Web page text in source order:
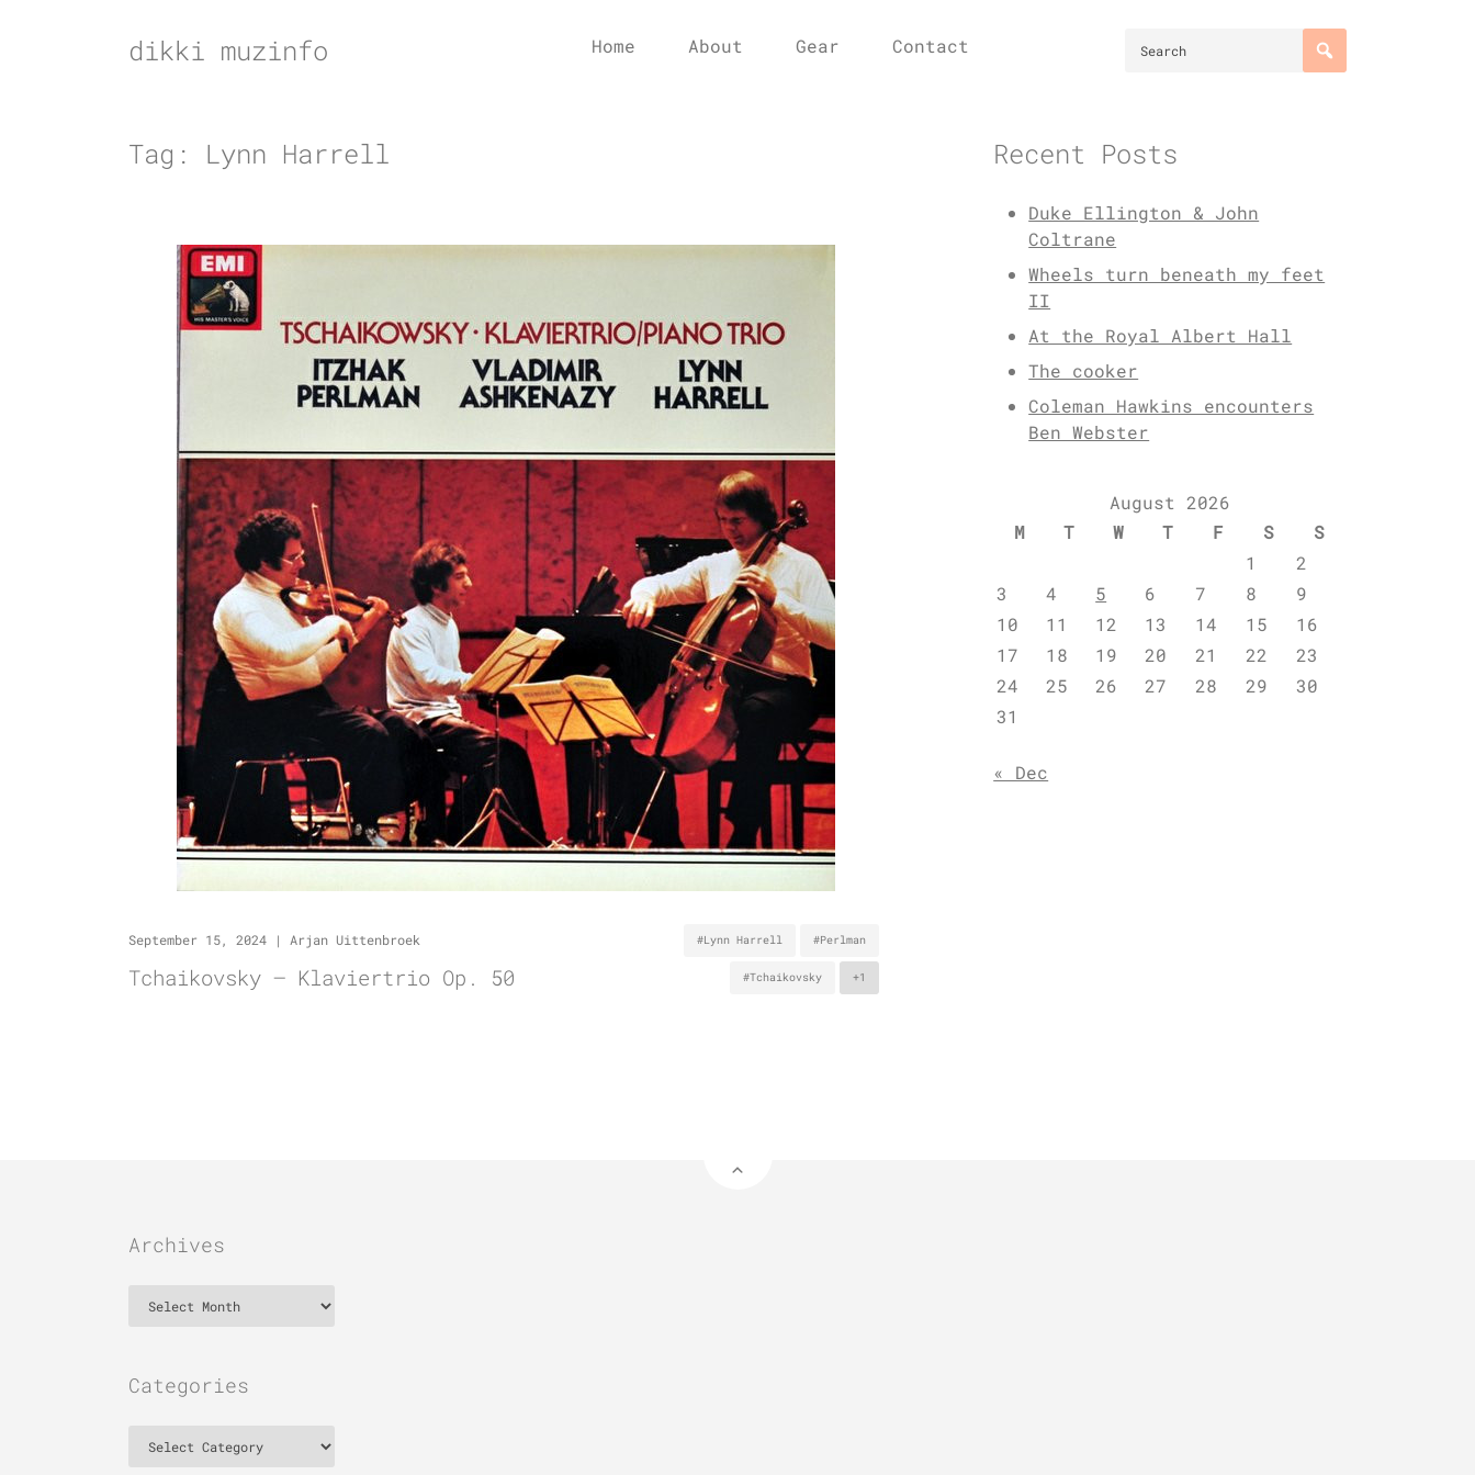
dikki muzinfo Home About Gear Contact
Tag: Lynn Harrell
September 15, 2024 | Arjan Uittenbroek
Tchaikovsky – Klaviertrio Op. 50
#Lynn Harrell #Perlman
#Tchaikovsky +1
Recent Posts
Duke Ellington & John
Coltrane
Wheels turn beneath my feet
II
At the Royal Albert Hall
The cooker
Coleman Hawkins encounters
Ben Webster
August 2026
M
T W T F S
S
1
2
3
4 5 6 7 8
9
10
11 12 13 14 15
16
17
18 19 20 21 22
23
24
25 26 27 28 29
30
31
« Dec
Archives
Categories